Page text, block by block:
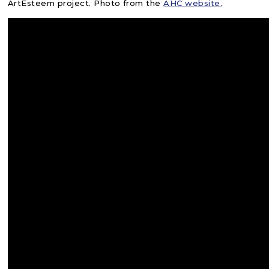
ArtEsteem project. Photo from theAHC website.